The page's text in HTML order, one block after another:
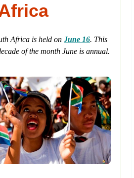
Africa is held on June 16. This
of the month June is annual.